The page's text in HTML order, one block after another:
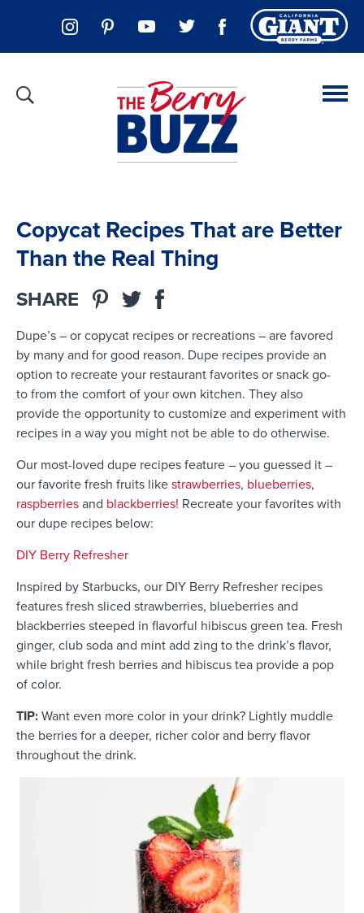
Copycat Recipes That are Better
Than the Real Thing
SHARE
Dupe’s – or copycat recipes or recreations – are favored
by many and for good reason. Dupe recipes provide an
option to recreate your restaurant favorites or snack go-
to from the comfort of your own kitchen. They also
provide the opportunity to customize and experiment with
recipes in a way you might not be able to do otherwise.
Our most-loved dupe recipes feature – you guessed it –
our favoritefresh fruits likestrawberries, blueberries,
raspberriesand blackberries! Recreate your favorites with
our dupe recipes below:
DIY Berry Refresher
Inspired by Starbucks, our DIY Berry Refresher recipes
features fresh sliced strawberries, blueberries and
blackberries steeped in flavorful hibiscus green tea. Fresh
ginger, club soda and mint add zing to the drink’s flavor,
while bright fresh berries and hibiscus tea provide a pop
of color.
TIP:Want even more color in your drink? Lightly muddle
the berries for a deeper, richer color and berry flavor
throughout the drink.